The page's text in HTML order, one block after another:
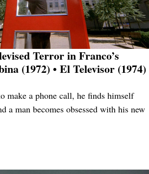
Terror in Franco’s
(1972) • El Televisor (1974)
make a phone call, he finds himself
a man becomes obsessed with his new